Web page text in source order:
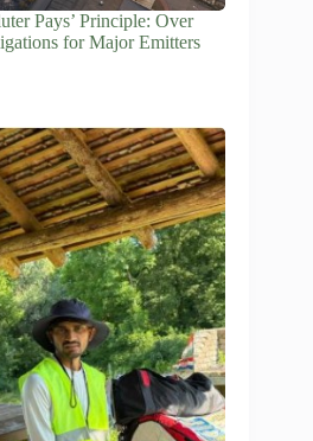
Pays’ Principle: Over
for Major Emitters